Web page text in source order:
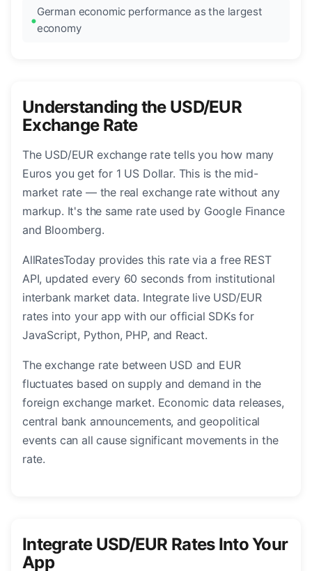
German economic performance as the largest
economy
Understanding the USD/EUR
Exchange Rate
The USD/EUR exchange rate tells you how many
Euros you get for 1 US Dollar. This is the mid-
market rate — the real exchange rate without any
markup. It's the same rate used by Google Finance
and Bloomberg.
AllRatesToday provides this rate via a free REST
API, updated every 60 seconds from institutional
interbank market data. Integrate live USD/EUR
rates into your app with our official SDKs for
JavaScript, Python, PHP, and React.
The exchange rate between USD and EUR
fluctuates based on supply and demand in the
foreign exchange market. Economic data releases,
central bank announcements, and geopolitical
events can all cause significant movements in the
rate.
Integrate USD/EUR Rates Into Your
App